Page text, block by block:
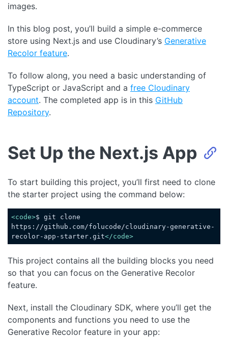
images.
In this blog post, you’ll build a simple e-commerce
store using Next.js and use Cloudinary’s Generative
Recolor feature.
To follow along, you need a basic understanding of
TypeScript or JavaScript and a free Cloudinary
account. The completed app is in this GitHub
Repository.
Set Up the Next.js App
To start building this project, you’ll first need to clone
the starter project using the command below:
<code>$ git clone
https://github.com/folucode/cloudinary-generative-
recolor-app-starter.git</code>
This project contains all the building blocks you need
so that you can focus on the Generative Recolor
feature.
Next, install the Cloudinary SDK, where you’ll get the
components and functions you need to use the
Generative Recolor feature in your app: